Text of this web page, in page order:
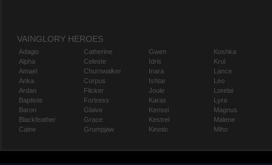
VAINGLORY HEROES
Adagio
Alpha
Amael
Anka
Ardan
Baptiste
Baron
Blackfeather
Caine
Catherine
Celeste
Churnwalker
Corpus
Flicker
Fortress
Glaive
Grace
Grumpjaw
Gwen
Idris
Inara
Ishtar
Joule
Karas
Kensei
Kestrel
Kinetic
Koshka
Krul
Lance
Leo
Lorelai
Lyra
Magnus
Malene
Miho